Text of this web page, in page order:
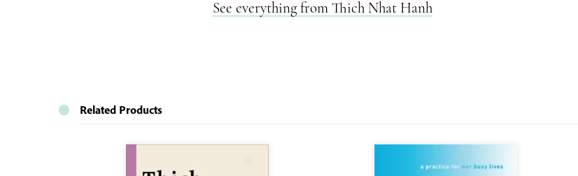
See everything from Thich Nhat Hanh
Related Products